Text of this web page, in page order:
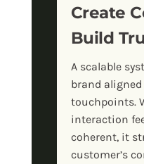
Create
Build
A scalable
brand
touchpoints.
interaction
coherent, it
customer’s